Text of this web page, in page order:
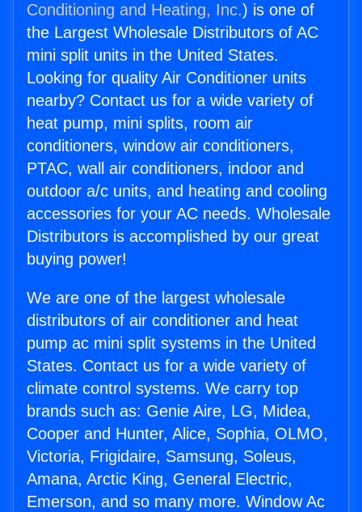
Conditioning and Heating, Inc.) is one of
the Largest Wholesale Distributors of AC
mini split units in the United States.
Looking for quality Air Conditioner units
nearby? Contact us for a wide variety of
heat pump, mini splits, room air
conditioners, window air conditioners,
PTAC, wall air conditioners, indoor and
outdoor a/c units, and heating and cooling
accessories for your AC needs. Wholesale
Distributors is accomplished by our great
buying power!
We are one of the largest wholesale
distributors of air conditioner and heat
pump ac mini split systems in the United
States. Contact us for a wide variety of
climate control systems. We carry top
brands such as: Genie Aire, LG, Midea,
Cooper and Hunter, Alice, Sophia, OLMO,
Victoria, Frigidaire, Samsung, Soleus,
Amana, Arctic King, General Electric,
Emerson, and so many more. Window Ac